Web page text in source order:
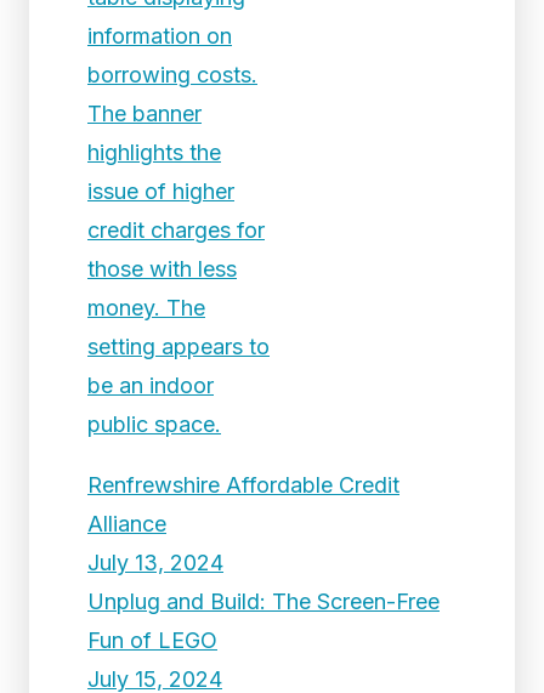
Renfrewshire Affordable Credit
Alliance
July 13, 2024
Unplug and Build: The Screen-Free
Fun of LEGO
July 15, 2024